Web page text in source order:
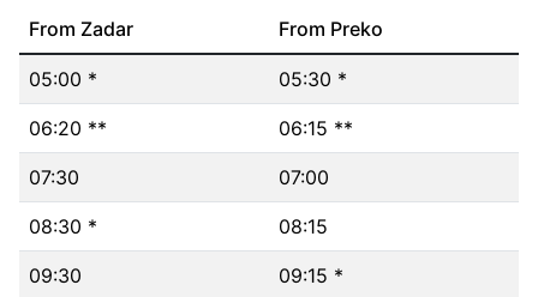
From Zadar From Preko
05:00 * 05:30 *
06:20 ** 06:15 **
07:30 07:00
08:30 * 08:15
09:30 09:15 *